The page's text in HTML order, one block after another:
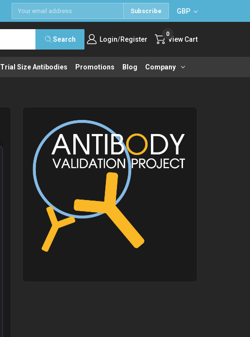
Subscribe GBP
Search Login/Register View Cart
0
Trial Size Antibodies Promotions Blog Company